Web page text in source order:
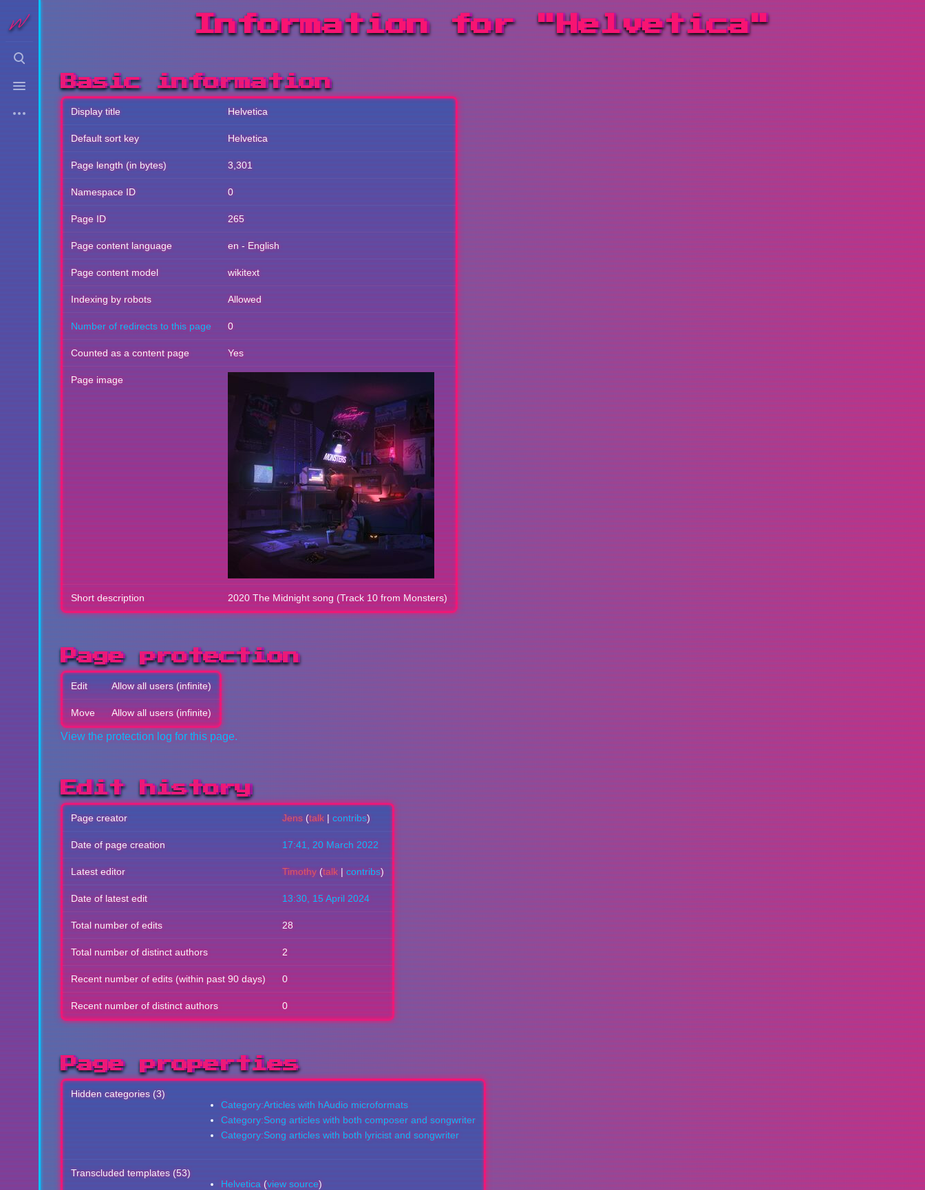
Toggle
search
menu
Information for "Helvetica"
Basic information
Display title Helvetica
Default sort key Helvetica
Page length (in bytes) 3,301
Namespace ID 0
Page ID 265
Page content language en - English
Page content model wikitext
Indexing by robots Allowed
Number of redirects to this page 0
Counted as a content page Yes
Page image
Short description 2020 The Midnight song (Track 10 from Monsters)
Page protection
Edit Allow all users (infinite)
Move Allow all users (infinite)
View the protection log for this page.
Edit history
Page creator Jens (talk |contribs)
Date of page creation 17:41, 20 March 2022
Latest editor Timothy (talk | contribs)
Date of latest edit 13:30, 15 April 2024
Total number of edits 28
Total number of distinct authors 2
Recent number of edits (within past 90 days) 0
Recent number of distinct authors 0
Page properties
Hidden categories (3)
Category:Articles with hAudio microformats
Category:Song articles with both composer and songwriter
Category:Song articles with both lyricist and songwriter
Transcluded templates (53)
Helvetica(view source)